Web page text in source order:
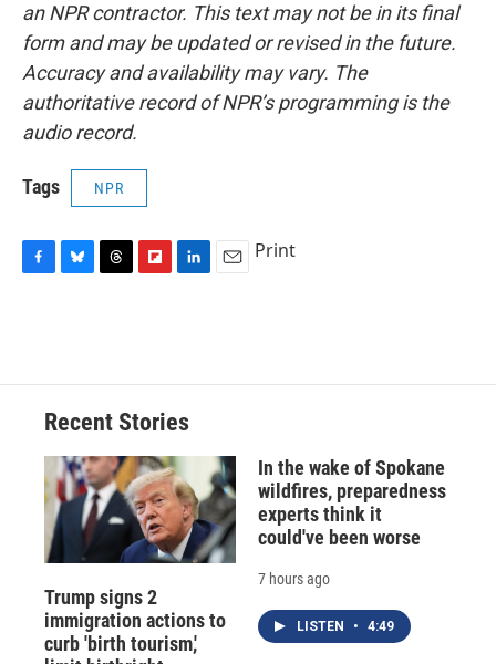
an NPR contractor. This text may not be in its final
form and may be updated or revised in the future.
Accuracy and availability may vary. The
authoritative record of NPR’s programming is the
audio record.
Tags NPR
o
k
d
o
r
d
n
Print
Recent Stories
Trump signs 2
immigration actions to
curb 'birth tourism,'
In the wake of Spokane
wildfires, preparedness
experts think it
could've been worse
7 hours ago
LISTEN • 4:49